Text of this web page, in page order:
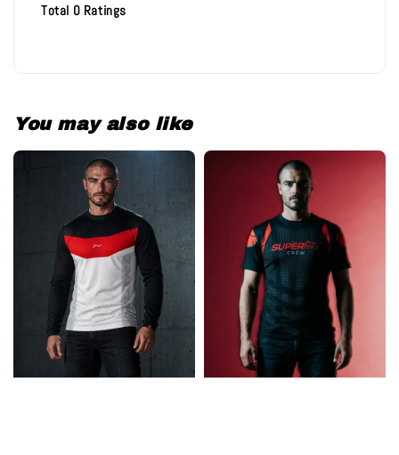
Total 0 Ratings
You may also like